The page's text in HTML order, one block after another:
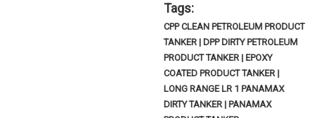
Tags:
CPP CLEAN PETROLEUM PRODUCT
TANKER | DPP DIRTY PETROLEUM
PRODUCT TANKER | EPOXY
COATED PRODUCT TANKER |
LONG RANGE LR 1 PANAMAX
DIRTY TANKER | PANAMAX